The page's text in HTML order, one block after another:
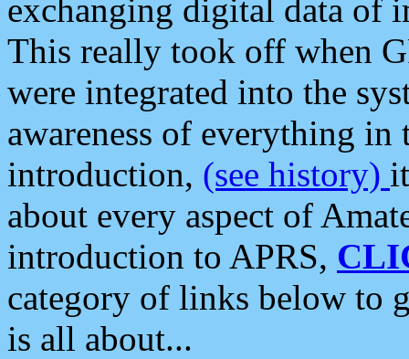
exchanging digital data of
This really took off when
were integrated into the
awareness of everything in
introduction, (see history)
about every aspect of
introduction to APRS,
category of links below to
is all about...